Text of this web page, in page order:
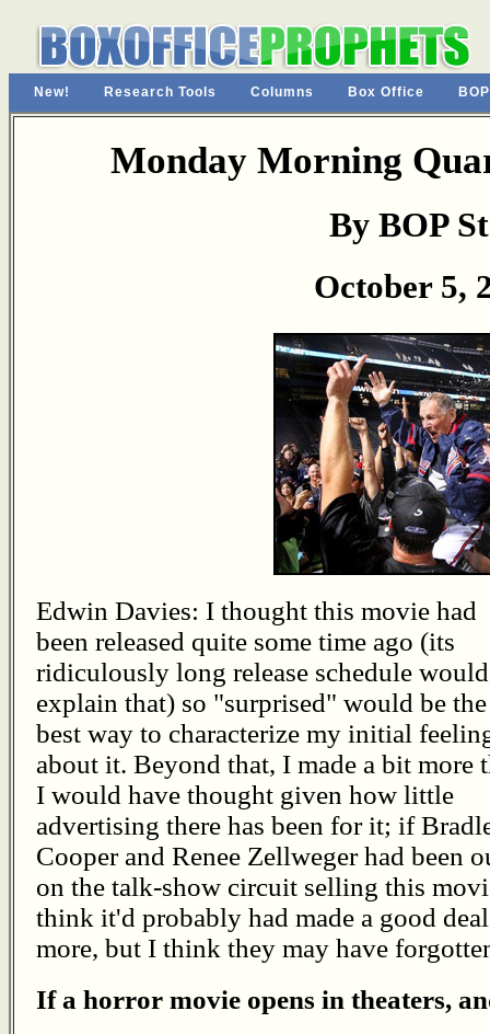
New! Research Tools Columns Box Office
Monday Morning
By BOP
October 5,
Edwin Davies: I thought this movie had
been released quite some time ago (its
ridiculously long release schedule would
explain that) so "surprised" would be the
best way to characterize my initial
about it. Beyond that, I made a bit more
I would have thought given how little
advertising there has been for it; if
Cooper and Renee Zellweger had been
on the talk-show circuit selling this
think it'd probably had made a good deal
more, but I think they may have
If a horror movie opens in theaters,